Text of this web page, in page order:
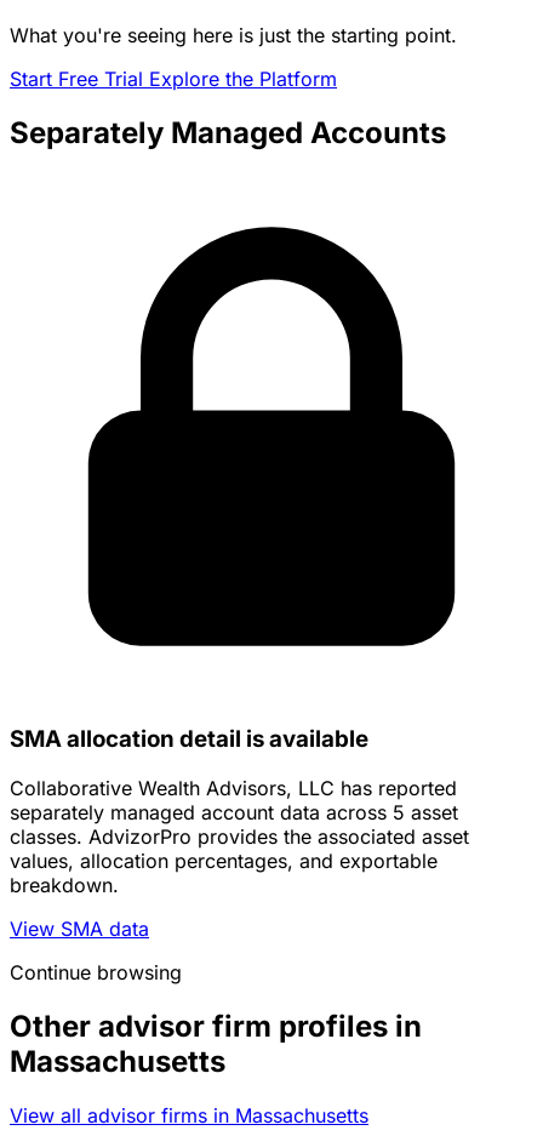
What you're seeing here is just the starting point.
Start Free Trial Explore the Platform
Separately Managed Accounts
SMA allocation detail is available
Collaborative Wealth Advisors, LLC has reported
separately managed account data across 5 asset
classes. AdvizorPro provides the associated asset
values, allocation percentages, and exportable
breakdown.
View SMA data
Continue browsing
Other advisor firm profiles in
Massachusetts
View all advisor firms in Massachusetts